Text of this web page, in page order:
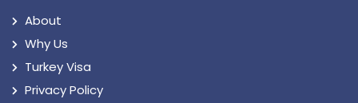
About
Why Us
Turkey Visa
Privacy Policy